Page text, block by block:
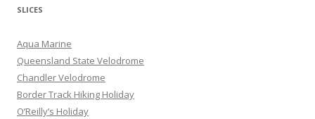
r
h
f
o
r
:
SLICES
Aqua Marine
Queensland State Velodrome
Chandler Velodrome
Border Track Hiking Holiday
O’Reilly’s Holiday